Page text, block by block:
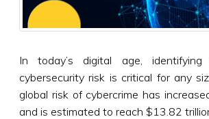
In today’s digital age, identifying
cybersecurity risk is critical for any
global risk of cybercrime has
and is estimated to reach $13.82